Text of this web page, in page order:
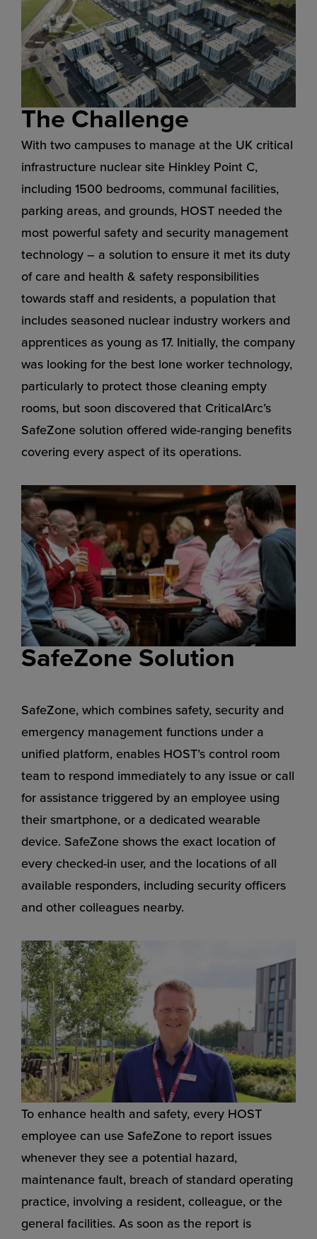
The Challenge
With two campuses to manage at the UK critical
infrastructure nuclear site Hinkley Point C,
including 1500 bedrooms, communal facilities,
parking areas, and grounds, HOST needed the
most powerful safety and security management
technology – a solution to ensure it met its duty
of care and health & safety responsibilities
towards staff and residents, a population that
includes seasoned nuclear industry workers and
apprentices as young as 17. Initially, the company
was looking for the best lone worker technology,
particularly to protect those cleaning empty
rooms, but soon discovered that CriticalArc’s
SafeZone solution offered wide-ranging benefits
covering every aspect of its operations.
SafeZone Solution
SafeZone, which combines safety, security and
emergency management functions under a
unified platform, enables HOST’s control room
team to respond immediately to any issue or call
for assistance triggered by an employee using
their smartphone, or a dedicated wearable
device. SafeZone shows the exact location of
every checked-in user, and the locations of all
available responders, including security officers
and other colleagues nearby.
To enhance health and safety, every HOST
employee can use SafeZone to report issues
whenever they see a potential hazard,
maintenance fault, breach of standard operating
practice, involving a resident, colleague, or the
general facilities. As soon as the report is